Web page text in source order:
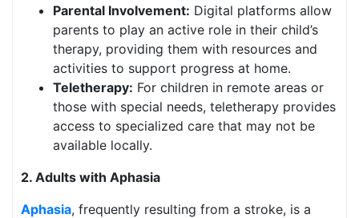
Parental Involvement: Digital platforms allow
parents to play an active role in their child’s
therapy, providing them with resources and
activities to support progress at home.
Teletherapy: For children in remote areas or
those with special needs, teletherapy provides
access to specialized care that may not be
available locally.
2. Adults with Aphasia
Aphasia, frequently resulting from a stroke, is a